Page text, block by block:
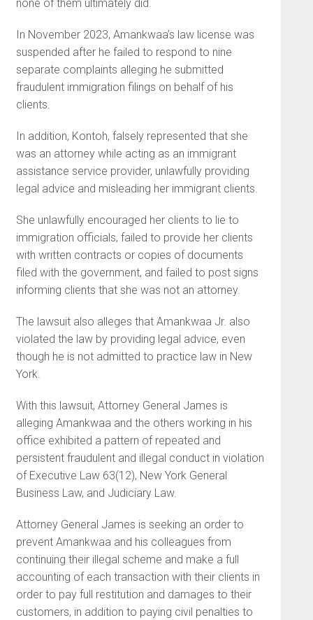
none of them ultimately did.
In November 2023, Amankwaa’s law license was
suspended after he failed to respond to nine
separate complaints alleging he submitted
fraudulent immigration filings on behalf of his
clients.
In addition, Kontoh, falsely represented that she
was an attorney while acting as an immigrant
assistance service provider, unlawfully providing
legal advice and misleading her immigrant clients.
She unlawfully encouraged her clients to lie to
immigration officials, failed to provide her clients
with written contracts or copies of documents
filed with the government, and failed to post signs
informing clients that she was not an attorney.
The lawsuit also alleges that Amankwaa Jr. also
violated the law by providing legal advice, even
though he is not admitted to practice law in New
York.
With this lawsuit, Attorney General James is
alleging Amankwaa and the others working in his
office exhibited a pattern of repeated and
persistent fraudulent and illegal conduct in violation
of Executive Law 63(12), New York General
Business Law, and Judiciary Law.
Attorney General James is seeking an order to
prevent Amankwaa and his colleagues from
continuing their illegal scheme and make a full
accounting of each transaction with their clients in
order to pay full restitution and damages to their
customers, in addition to paying civil penalties to